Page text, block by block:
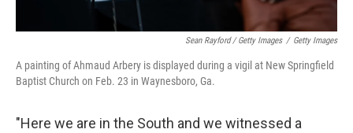
Sean Rayford / Getty Images / Getty Images
A painting of Ahmaud Arbery is displayed during a vigil at New Springfield
Baptist Church on Feb. 23 in Waynesboro, Ga.
"Here we are in the South and we witnessed a